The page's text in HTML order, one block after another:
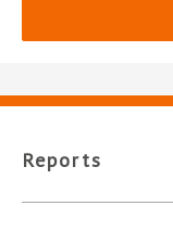
Reports